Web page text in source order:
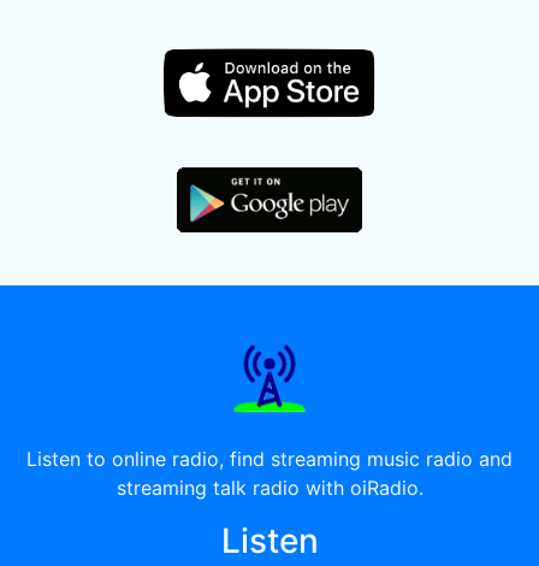
Listen to online radio, find streaming music radio and
streaming talk radio with oiRadio.
Listen